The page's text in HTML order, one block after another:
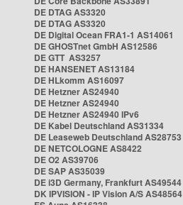
DE DTAG AS3320
DE DTAG AS3320
DE Digital Ocean FRA1-1 AS14061
DE GHOSTnet GmbH AS12586
DE GTT AS3257
DE HANSENET AS13184
DE HLkomm AS16097
DE Hetzner AS24940
DE Hetzner AS24940
DE Hetzner AS24940 IPv6
DE Kabel Deutschland AS31334
DE Leaseweb Deutschland AS28753
DE NETCOLOGNE AS8422
DE O2 AS39706
DE SAP AS35039
DE i3D Germany, Frankfurt AS49544
DK IPVISION - IP Vision A/S AS48564